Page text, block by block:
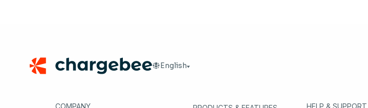
English
COMPANY
HELP & SUPPORT